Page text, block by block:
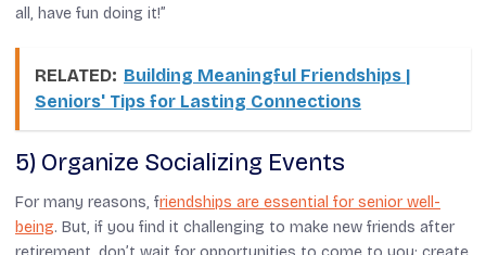
all, have fun doing it!”
RELATED: Building Meaningful Friendships |
Seniors' Tips for Lasting Connections
5) Organize Socializing Events
For many reasons, friendships are essential for senior well-
being. But, if you find it challenging to make new friends after